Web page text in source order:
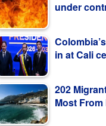
202
Gold